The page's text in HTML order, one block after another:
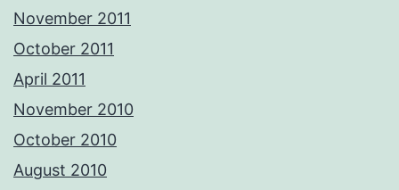
November 2011
October 2011
April 2011
November 2010
October 2010
August 2010